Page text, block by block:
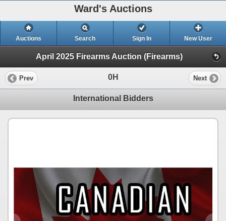
Ward's Auctions
Auctions Search Sign In New User
April 2025 Firearms Auction (Firearms)
Prev 0H Next
International Bidders